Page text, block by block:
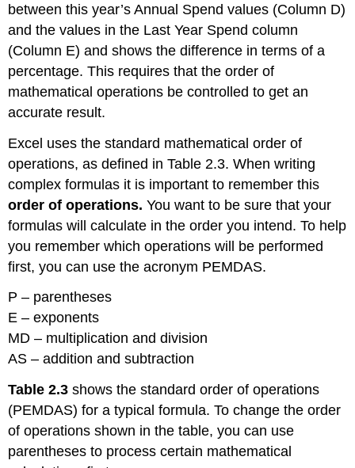
between this year’s Annual Spend values (Column D)
and the values in the Last Year Spend column
(Column E) and shows the difference in terms of a
percentage. This requires that the order of
mathematical operations be controlled to get an
accurate result.
Excel uses the standard mathematical order of
operations, as defined in Table 2.3. When writing
complex formulas it is important to remember this
order of operations.You want to be sure that your
formulas will calculate in the order you intend. To help
you remember which operations will be performed
first, you can use the acronym PEMDAS.
P – parentheses
E – exponents
MD – multiplication and division
AS – addition and subtraction
Table 2.3 shows the standard order of operations
(PEMDAS) for a typical formula. To change the order
of operations shown in the table, you can use
parentheses to process certain mathematical